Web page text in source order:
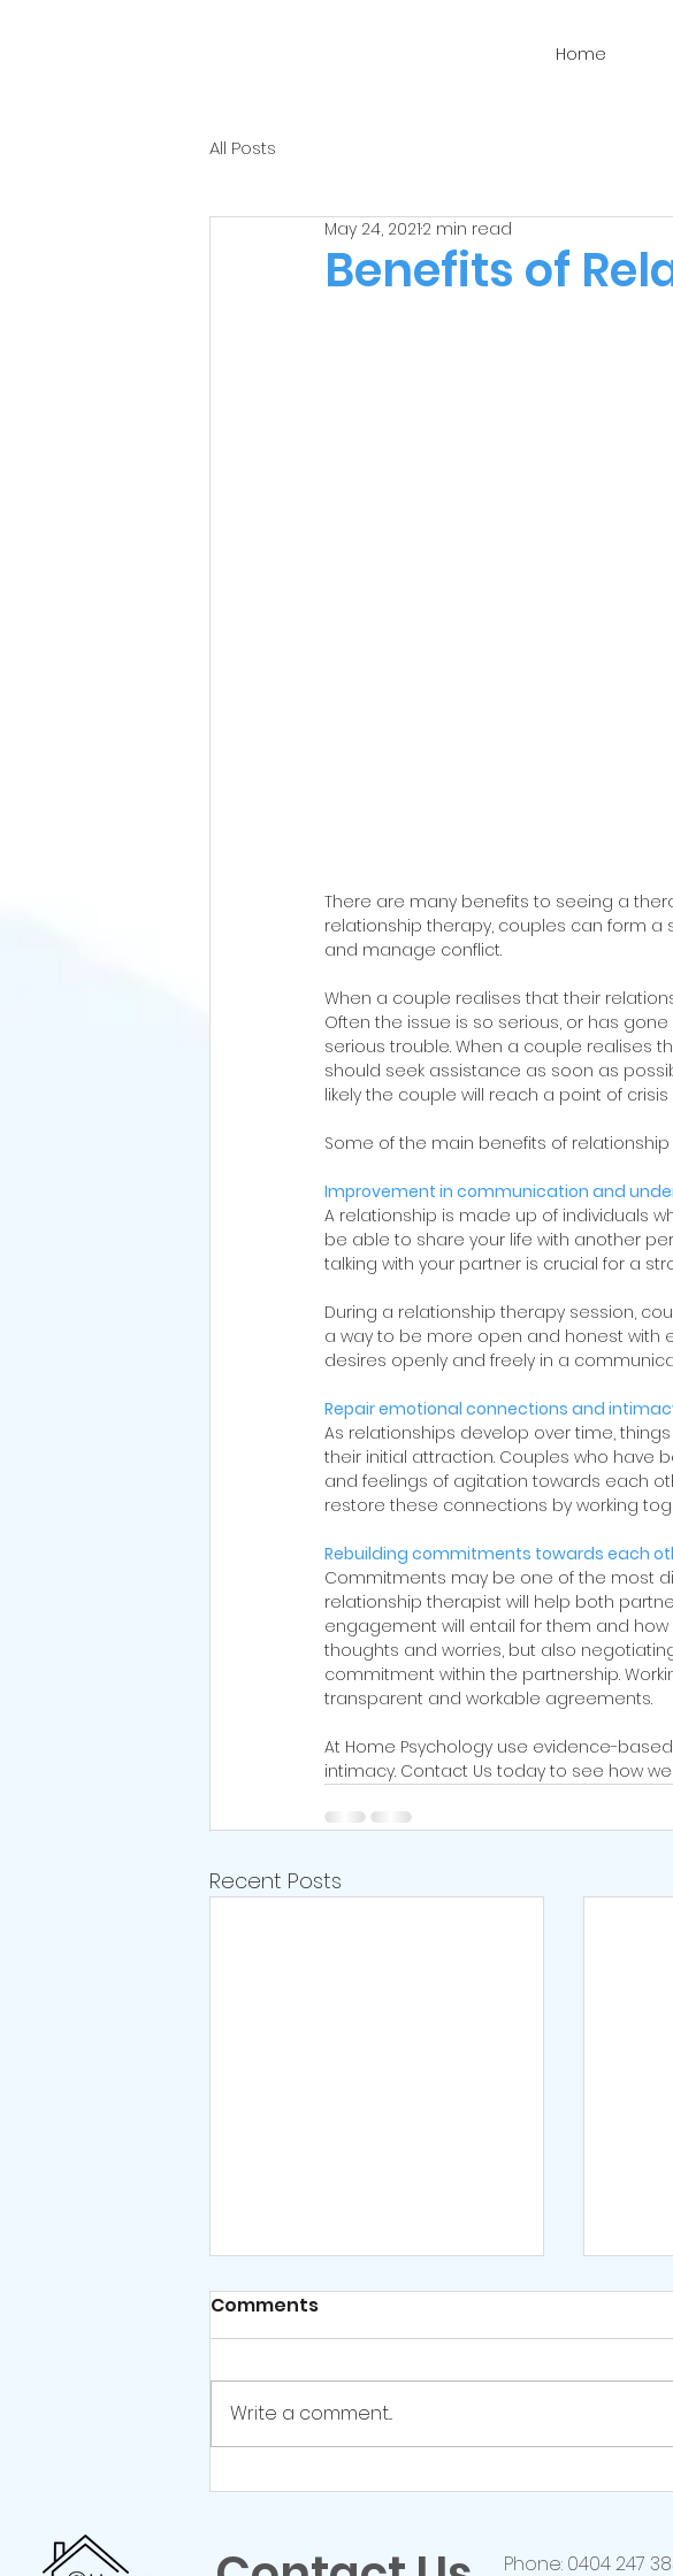
Home
All Posts
Benefits of
May 24, 20212 min read
There are many benefits to seeing a
relationship therapy, couples can form
and manage conflict.
When a couple realises that their
Often the issue is so serious, or has
serious trouble. When a couple realises
should seek assistance as soon as
likely the couple will reach a point of
Some of the main benefits of
Improvement in communication and
A relationship is made up of individuals
be able to share your life with another
talking with your partner is crucial for a
During a relationship therapy session,
a way to be more open and honest with
desires openly and freely in a
Repair emotional connections and
As relationships develop over time,
their initial attraction. Couples who have
and feelings of agitation towards each
restore these connections by working
Rebuilding commitments towards each
Commitments may be one of the most
relationship therapist will help both
engagement will entail for them and how
thoughts and worries, but also
commitment within the partnership.
transparent and workable agreements.
At Home Psychology use evidence-
intimacy. Contact Us today to see how
Recent Posts
Relationship Counselling:
Comments
Write a comment...
Phone: 0404 247